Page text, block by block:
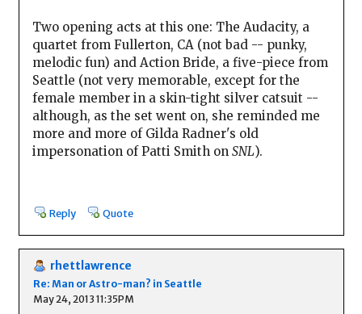
Two opening acts at this one: The Audacity, a
quartet from Fullerton, CA (not bad -- punky,
melodic fun) and Action Bride, a five-piece from
Seattle (not very memorable, except for the
female member in a skin-tight silver catsuit --
although, as the set went on, she reminded me
more and more of Gilda Radner's old
impersonation of Patti Smith on SNL).
Reply Quote
rhettlawrence
Re: Man or Astro-man? in Seattle
May 24, 2013 11:35PM